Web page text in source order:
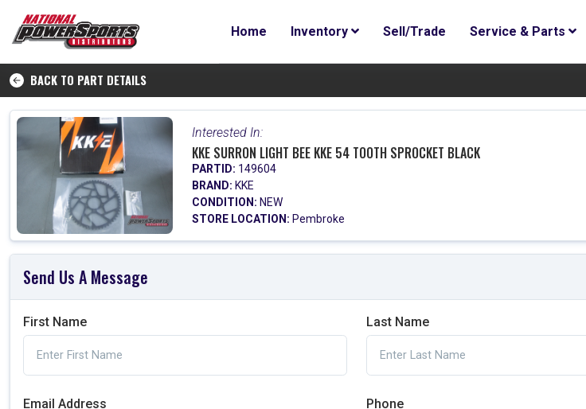
Home Inventory Sell/Trade Service & Parts
BACK TO PART DETAILS
Interested In:
KKE SURRON LIGHT BEE KKE 54 TOOTH SPROCKET BLACK
PARTID: 149604
BRAND: KKE
CONDITION: NEW
STORE LOCATION: Pembroke
Send Us A Message
First Name Last Name
Email Address Phone